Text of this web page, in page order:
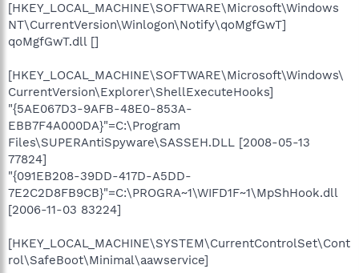
[HKEY_LOCAL_MACHINE\SOFTWARE\Microsoft\Windows
NT\CurrentVersion\Winlogon\Notify\qoMgfGwT]
qoMgfGwT.dll []
[HKEY_LOCAL_MACHINE\SOFTWARE\Microsoft\Windows\
CurrentVersion\Explorer\ShellExecuteHooks]
"{5AE067D3-9AFB-48E0-853A-
EBB7F4A000DA}"=C:\Program
Files\SUPERAntiSpyware\SASSEH.DLL [2008-05-13
77824]
"{091EB208-39DD-417D-A5DD-
7E2C2D8FB9CB}"=C:\PROGRA~1\WIFD1F~1\MpShHook.dll
[2006-11-03 83224]
[HKEY_LOCAL_MACHINE\SYSTEM\CurrentControlSet\Cont
rol\SafeBoot\Minimal\aawservice]